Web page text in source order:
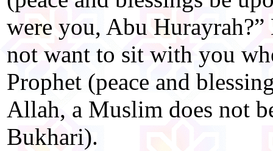
were you, Abu
not want to sit with you
Prophet (peace and
Allah, a Muslim does not
Bukhari).